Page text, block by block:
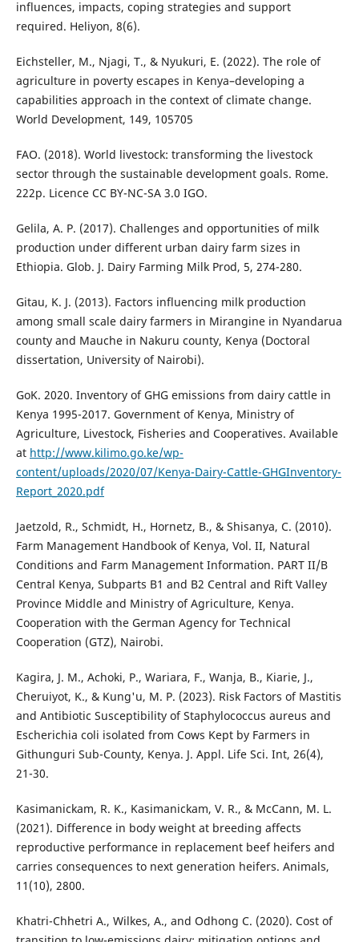
influences, impacts, coping strategies and support
required. Heliyon, 8(6).
Eichsteller, M., Njagi, T., & Nyukuri, E. (2022). The role of
agriculture in poverty escapes in Kenya–developing a
capabilities approach in the context of climate change.
World Development, 149, 105705
FAO. (2018). World livestock: transforming the livestock
sector through the sustainable development goals. Rome.
222p. Licence CC BY-NC-SA 3.0 IGO.
Gelila, A. P. (2017). Challenges and opportunities of milk
production under different urban dairy farm sizes in
Ethiopia. Glob. J. Dairy Farming Milk Prod, 5, 274-280.
Gitau, K. J. (2013). Factors influencing milk production
among small scale dairy farmers in Mirangine in Nyandarua
county and Mauche in Nakuru county, Kenya (Doctoral
dissertation, University of Nairobi).
GoK. 2020. Inventory of GHG emissions from dairy cattle in
Kenya 1995-2017. Government of Kenya, Ministry of
Agriculture, Livestock, Fisheries and Cooperatives. Available
at http://www.kilimo.go.ke/wp-
content/uploads/2020/07/Kenya-Dairy-Cattle-GHGInventory-
Report_2020.pdf
Jaetzold, R., Schmidt, H., Hornetz, B., & Shisanya, C. (2010).
Farm Management Handbook of Kenya, Vol. II, Natural
Conditions and Farm Management Information. PART II/B
Central Kenya, Subparts B1 and B2 Central and Rift Valley
Province Middle and Ministry of Agriculture, Kenya.
Cooperation with the German Agency for Technical
Cooperation (GTZ), Nairobi.
Kagira, J. M., Achoki, P., Wariara, F., Wanja, B., Kiarie, J.,
Cheruiyot, K., & Kung'u, M. P. (2023). Risk Factors of Mastitis
and Antibiotic Susceptibility of Staphylococcus aureus and
Escherichia coli isolated from Cows Kept by Farmers in
Githunguri Sub-County, Kenya. J. Appl. Life Sci. Int, 26(4),
21-30.
Kasimanickam, R. K., Kasimanickam, V. R., & McCann, M. L.
(2021). Difference in body weight at breeding affects
reproductive performance in replacement beef heifers and
carries consequences to next generation heifers. Animals,
11(10), 2800.
Khatri-Chhetri A., Wilkes, A., and Odhong C. (2020). Cost of